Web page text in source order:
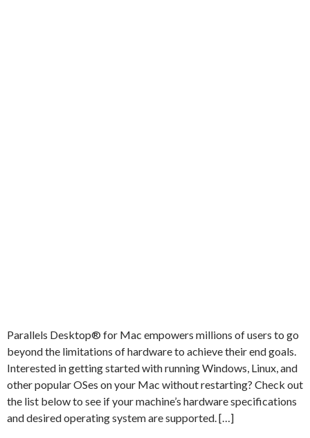
Parallels Desktop® for Mac empowers millions of users to go
beyond the limitations of hardware to achieve their end goals.
Interested in getting started with running Windows, Linux, and
other popular OSes on your Mac without restarting? Check out
the list below to see if your machine’s hardware specifications
and desired operating system are supported. […]